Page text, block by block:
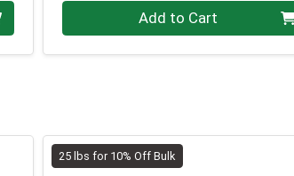
Quantity 0.00 lbAdd to Cart
25 lbs for 10% Off Bulk